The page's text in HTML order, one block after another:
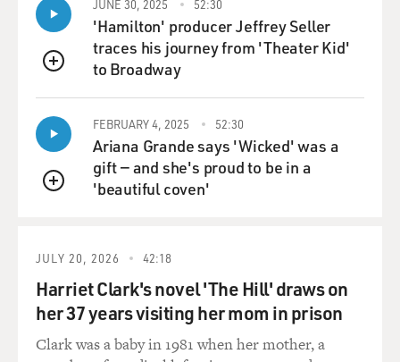
top, which was, you know, Janice and Donald, who
loved to laugh, you know. And so it's - you know, I feel
like funerals and shivas can be so joyful, you know, and
sharing all those stories. It's that - it's when you realize
and you - you know, like, this whole tour was so
cathartic, you know, in that way. But I remember crying
at my mom's when my mom died 10 years ago.
SILVERMAN: Yes, yes.
GROSS: ...Died nine days apart from your father.
QUEUE
JUNE 30, 2025 52:30
'Hamilton' producer Jeffrey Seller
traces his journey from 'Theater Kid'
to Broadway
QUEUE
FEBRUARY 4, 2025 52:30
Ariana Grande says 'Wicked' was a
gift — and she's proud to be in a
'beautiful coven'
JULY 20, 2026 42:18
Harriet Clark's novel 'The Hill' draws on
her 37 years visiting her mom in prison
Clark was a baby in 1981 when her mother, a